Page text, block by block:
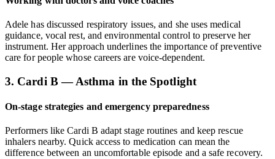
Adele has discussed respiratory issues, and she uses medical
guidance, vocal rest, and environmental control to preserve her
instrument. Her approach underlines the importance of preventive
care for people whose careers are voice-dependent.
3. Cardi B — Asthma in the Spotlight
On-stage strategies and emergency preparedness
Performers like Cardi B adapt stage routines and keep rescue
inhalers nearby. Quick access to medication can mean the
difference between an uncomfortable episode and a safe recovery.